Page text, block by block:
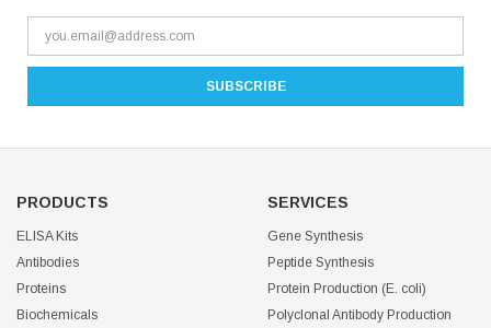
PRODUCTS
ELISA Kits
Antibodies
Proteins
Biochemicals
SERVICES
Gene Synthesis
Peptide Synthesis
Protein Production (E. coli)
Polyclonal Antibody Production